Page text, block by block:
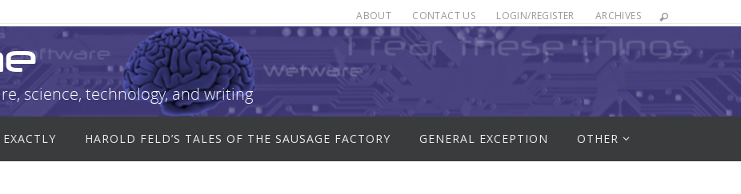
ABOUT CONTACT US LOGIN/REGISTER ARCHIVES
science, technology, and writing
HAROLD FELD’S TALES OF THE SAUSAGE FACTORY GENERAL EXCEPTION OTHER